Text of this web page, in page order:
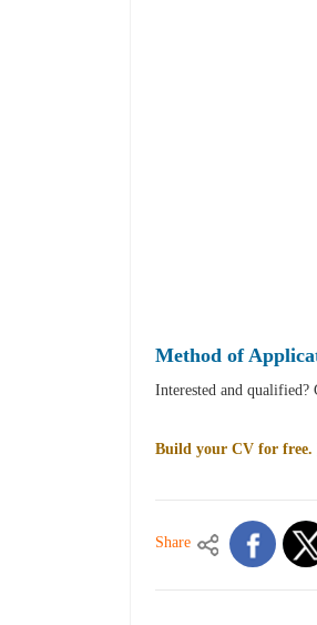
Method of
Interested and
Build your CV for free.
Share